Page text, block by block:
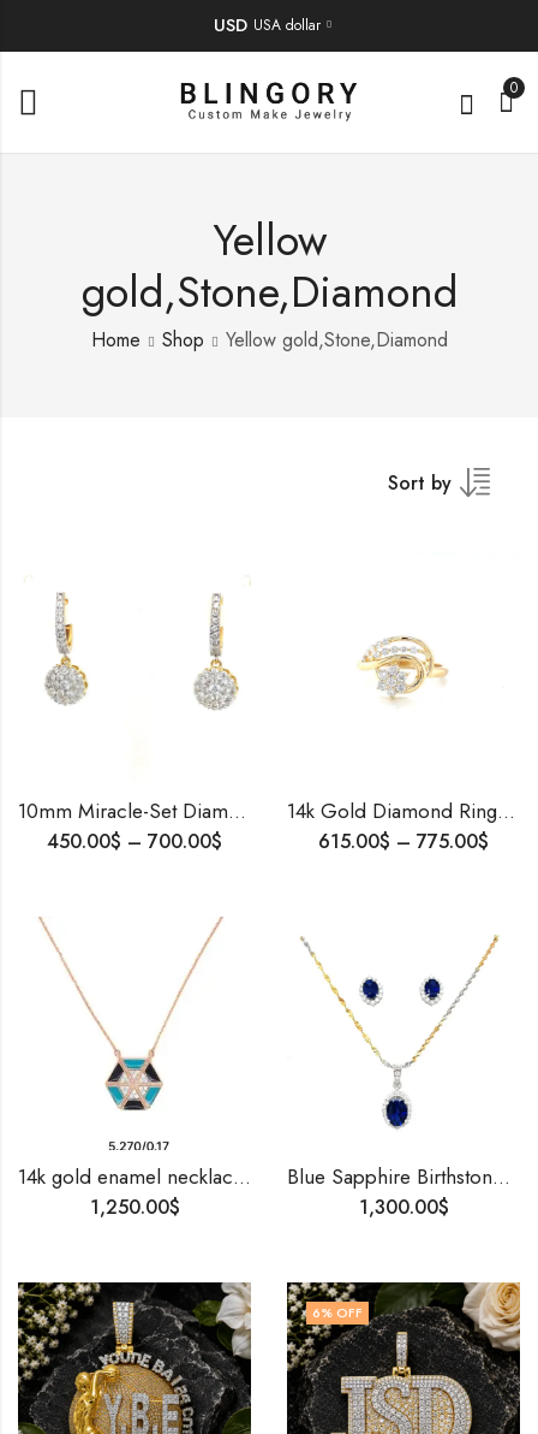
USD USA dollar
0
Yellow
gold,Stone,Diamond
Home Shop Yellow gold,Stone,Diamond
Sort by
10mm Miracle-Set Diamond Dangler Hoop Earrings | 10K Yellow Gold | Natural or Lab-Grown Diamonds | Clip Bali Screw | IGL Certified
450.00$ – 700.00$
14k Gold Diamond Ring 0.48 CT | Wedding Engagement Ring | Gift for Her
615.00$ – 775.00$
14k gold enamel necklace, blue black enamel diamond necklace, minimalist pendant, daily wear jewelery, diamond gift, special gift for her.
1,250.00$
Blue Sapphire Birthstone Pendant Set | 14K Gold |Natural Diamonds And Blue Sapphire | Custom Made Jewelry Gift .
1,300.00$
6% OFF